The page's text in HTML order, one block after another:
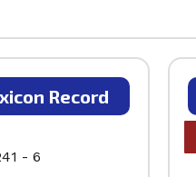
Record
- 6